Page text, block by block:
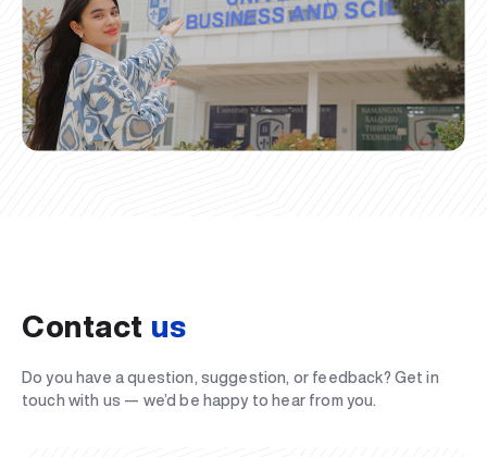
Contact us
Do you have a question, suggestion, or feedback? Get in
touch with us — we’d be happy to hear from you.